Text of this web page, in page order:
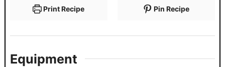
Print Recipe Pin Recipe
Equipment